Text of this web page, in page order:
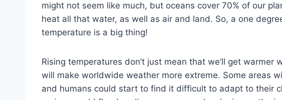
might not seem like much, but oceans cover 70% of our
heat all that water, as well as air and land. So, a one
temperature is a big thing!
Rising temperatures don’t just mean that we’ll get warmer
will make worldwide weather more extreme. Some areas
and humans could start to find it difficult to adapt to their